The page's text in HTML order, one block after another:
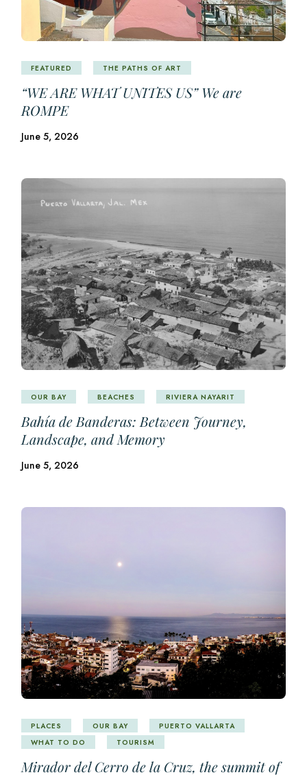
FEATURED THE PATHS OF ART
“WE ARE WHAT UNITES US” We are
ROMPE
June 5, 2026
OUR BAY BEACHES RIVIERA NAYARIT
Bahía de Banderas: Between Journey,
Landscape, and Memory
June 5, 2026
PLACES OUR BAY
PUERTO VALLARTA
WHAT TO DO
TOURISM
Mirador del Cerro de la Cruz, the summit of